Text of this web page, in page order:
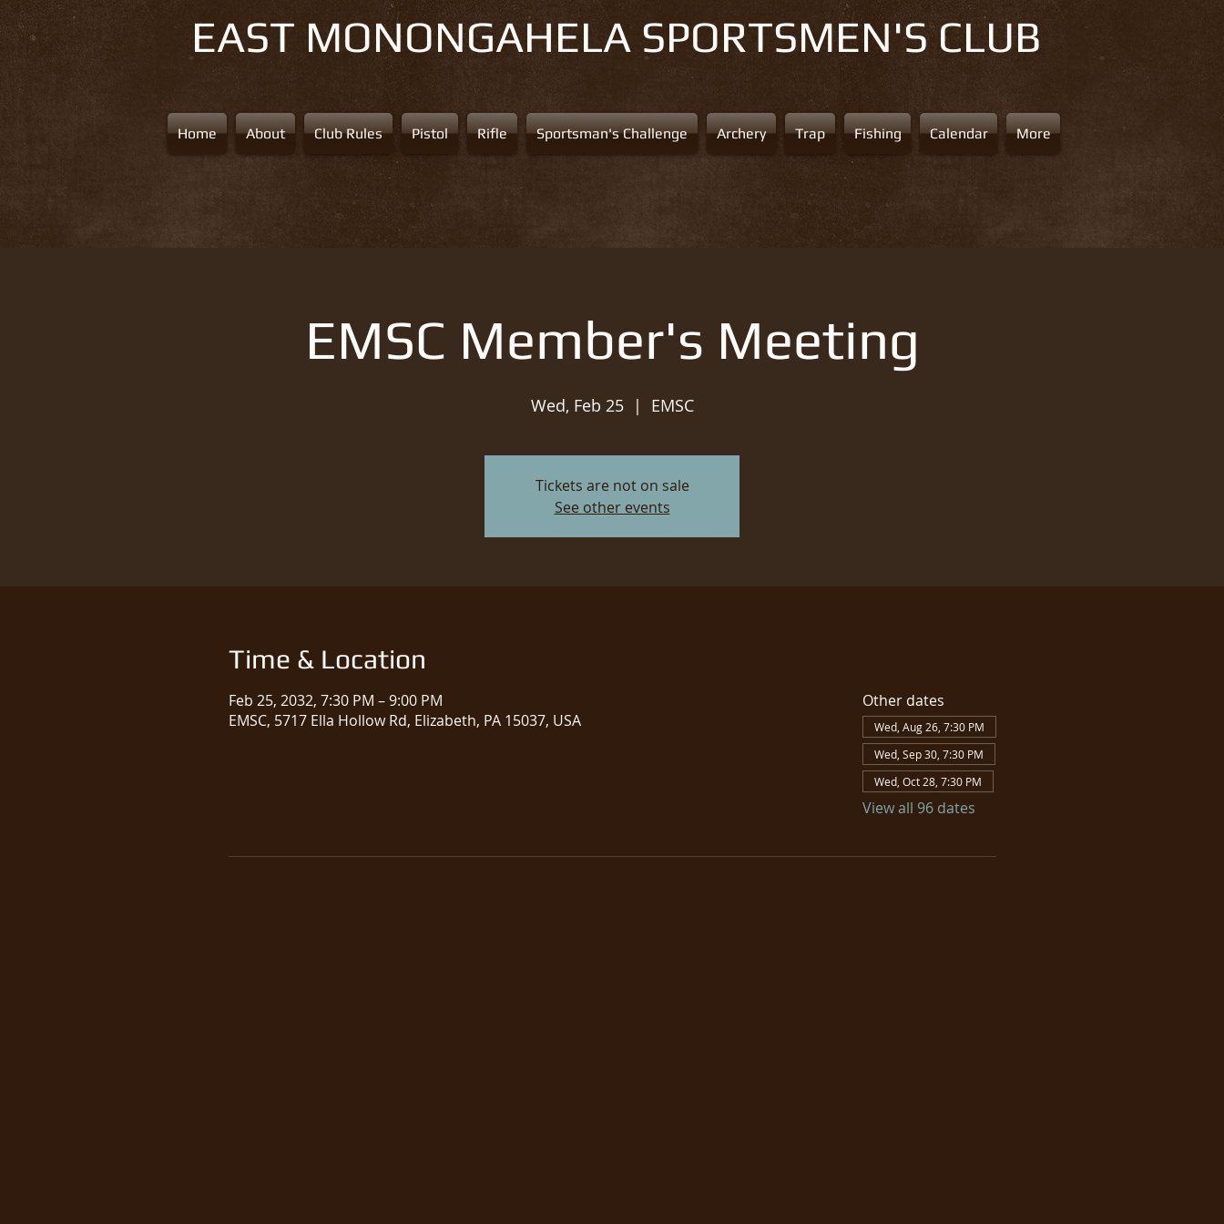
EAST MONONGAHELA SPORTSMEN'S CLUB
Home About Club Rules Pistol Rifle Sportsman's Challenge Archery Trap Fishing Calendar More
EMSC Member's Meeting
Wed, Feb 25
  |
EMSC
Tickets are not on sale
See other events
Time & Location
Feb 25, 2032, 7:30 PM – 9:00 PM
EMSC, 5717 Ella Hollow Rd, Elizabeth, PA 15037, USA
Other dates
Wed, Aug 26, 7:30 PM
Wed, Sep 30, 7:30 PM
Wed, Oct 28, 7:30 PM
View all 96 dates